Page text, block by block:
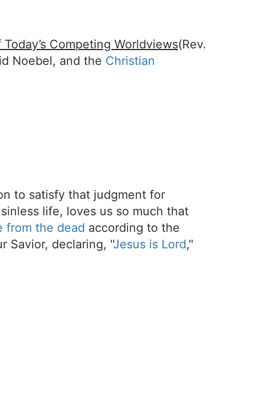
Competing Worldviews(Rev.
Noebel, and the Christian
to satisfy that judgment for
life, loves us so much that
from the dead according to the
Savior, declaring, "Jesus is Lord,"